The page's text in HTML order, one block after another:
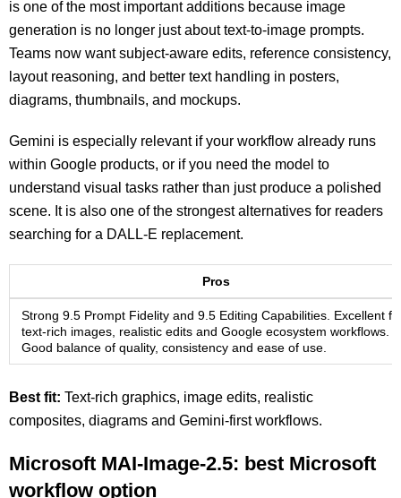
is one of the most important additions because image
generation is no longer just about text-to-image prompts.
Teams now want subject-aware edits, reference consistency,
layout reasoning, and better text handling in posters,
diagrams, thumbnails, and mockups.
Gemini is especially relevant if your workflow already runs
within Google products, or if you need the model to
understand visual tasks rather than just produce a polished
scene. It is also one of the strongest alternatives for readers
searching for a DALL-E replacement.
Pros
Strong 9.5 Prompt Fidelity and 9.5 Editing Capabilities. Excellent
text-rich images, realistic edits and Google ecosystem workflows.
Good balance of quality, consistency and ease of use.
Best fit: Text-rich graphics, image edits, realistic
composites, diagrams and Gemini-first workflows.
Microsoft MAI-Image-2.5: best Microsoft
workflow option